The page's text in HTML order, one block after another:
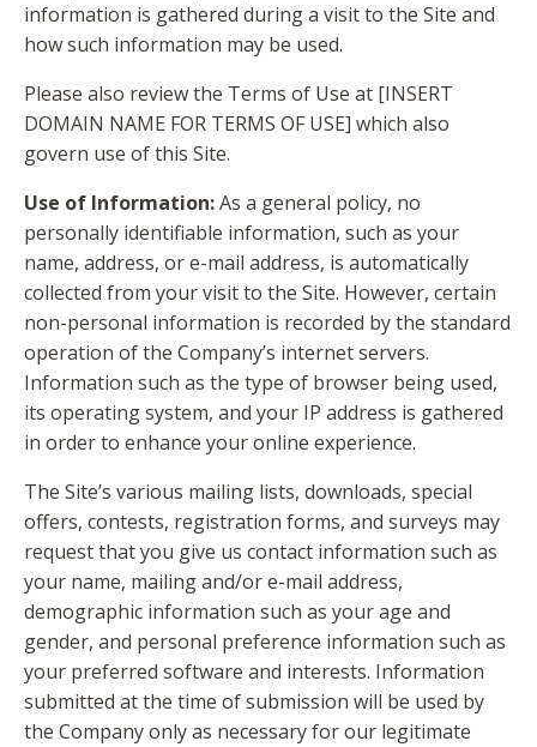
information is gathered during a visit to the Site and
how such information may be used.
Please also review the Terms of Use at [INSERT
DOMAIN NAME FOR TERMS OF USE] which also
govern use of this Site.
Use of Information:As a general policy, no
personally identifiable information, such as your
name, address, or e-mail address, is automatically
collected from your visit to the Site. However, certain
non-personal information is recorded by the standard
operation of the Company’s internet servers.
Information such as the type of browser being used,
its operating system, and your IP address is gathered
in order to enhance your online experience.
The Site’s various mailing lists, downloads, special
offers, contests, registration forms, and surveys may
request that you give us contact information such as
your name, mailing and/or e-mail address,
demographic information such as your age and
gender, and personal preference information such as
your preferred software and interests. Information
submitted at the time of submission will be used by
the Company only as necessary for our legitimate